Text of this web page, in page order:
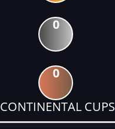
0
0
CONTINENTAL CUPS